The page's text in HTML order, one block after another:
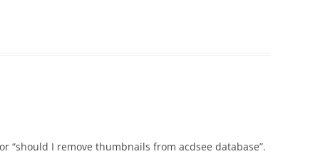
“should I remove thumbnails from acdsee database”.